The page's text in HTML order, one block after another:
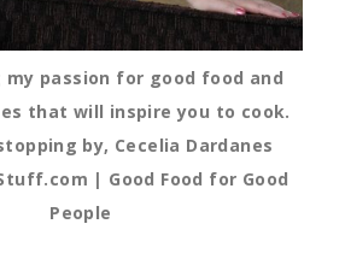
my passion for good food and
that will inspire you to cook.
by, Cecelia Dardanes
| Good Food for Good
People